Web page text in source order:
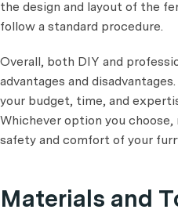
the design and layout of the
follow a standard procedure.
Overall, both DIY and
advantages and
your budget, time, and
Whichever option you
safety and comfort of your
Materials and